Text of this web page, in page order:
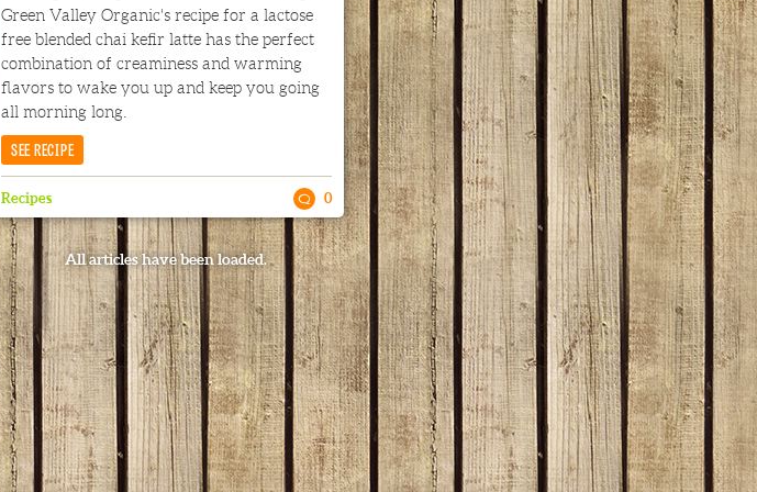
Green Valley Organic's recipe for a lactose
free blended chai kefir latte has the perfect
combination of creaminess and warming
flavors to wake you up and keep you going
all morning long.
SEE RECIPE
Recipes 0
All articles have been loaded.